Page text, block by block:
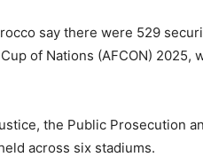
say there were 529
of Nations (AFCON) 2025,
the Public Prosecution
across six stadiums.